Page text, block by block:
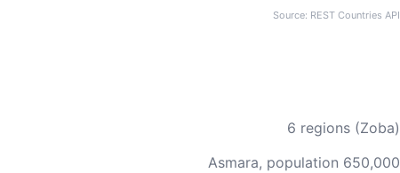
Source: REST Countries API
6 regions (Zoba)
Asmara, population 650,000